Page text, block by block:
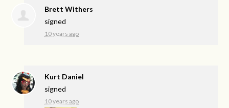
Brett Withers
signed
10 years ago
Kurt Daniel
signed
10 years ago